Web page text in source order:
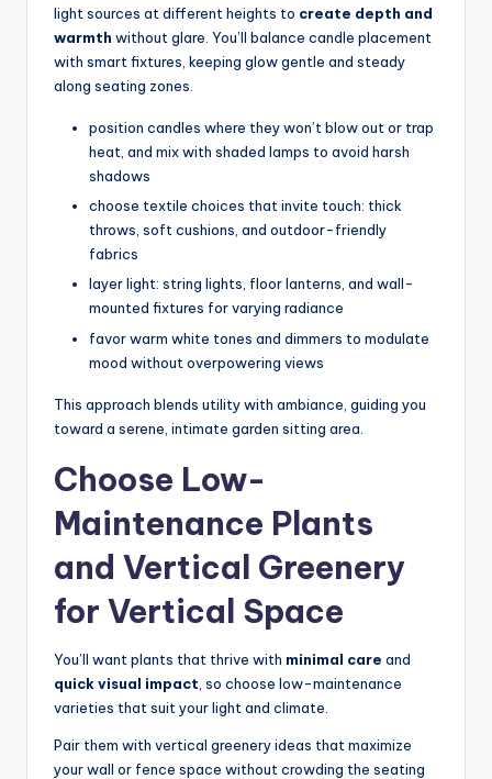
light sources at different heights to create depth and
warmth without glare. You’ll balance candle placement
with smart fixtures, keeping glow gentle and steady
along seating zones.
position candles where they won’t blow out or trap
heat, and mix with shaded lamps to avoid harsh
shadows
choose textile choices that invite touch: thick
throws, soft cushions, and outdoor-friendly
fabrics
layer light: string lights, floor lanterns, and wall-
mounted fixtures for varying radiance
favor warm white tones and dimmers to modulate
mood without overpowering views
This approach blends utility with ambiance, guiding you
toward a serene, intimate garden sitting area.
Choose Low-
Maintenance Plants
and Vertical Greenery
for Vertical Space
You’ll want plants that thrive with minimal care and
quick visual impact , so choose low-maintenance
varieties that suit your light and climate.
Pair them with vertical greenery ideas that maximize
your wall or fence space without crowding the seating